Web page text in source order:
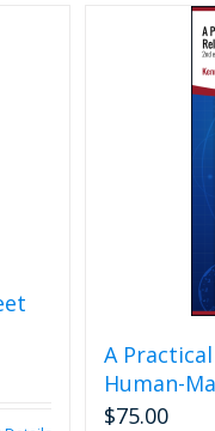
A
Human-
$75.00